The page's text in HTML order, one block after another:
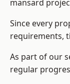
mansard
Since every
requirements,
As part of our
regular